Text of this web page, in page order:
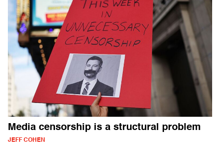
Media censorship is a structural problem
JEFF COHEN